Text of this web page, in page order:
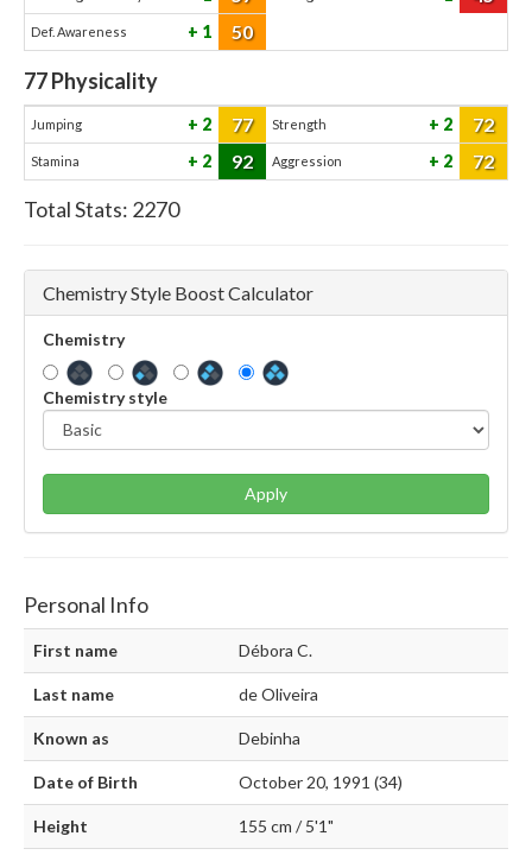
Def. Awareness 1 50
77Physicality
Jumping 2 77 Strength 2 72
Stamina 2 92 Aggression 2 72
Total Stats: 2270
Chemistry Style Boost Calculator
Chemistry
Chemistry style
Apply
Personal Info
First name Débora C.
Last name de Oliveira
Known as Debinha
Date of Birth October 20, 1991 (34)
Height 155 cm / 5'1"